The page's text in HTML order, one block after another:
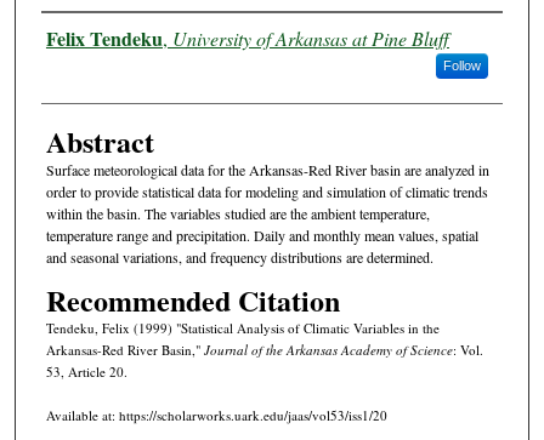
Authors
Felix Tendeku, University of Arkansas at Pine Bluff
Follow
Abstract
Surface meteorological data for the Arkansas-Red River basin are analyzed in
order to provide statistical data for modeling and simulation of climatic trends
within the basin. The variables studied are the ambient temperature,
temperature range and precipitation. Daily and monthly mean values, spatial
and seasonal variations, and frequency distributions are determined.
Recommended Citation
Tendeku, Felix (1999) "Statistical Analysis of Climatic Variables in the
Arkansas-Red River Basin," Journal of the Arkansas Academy of Science: Vol.
53, Article 20.
Available at: https://scholarworks.uark.edu/jaas/vol53/iss1/20